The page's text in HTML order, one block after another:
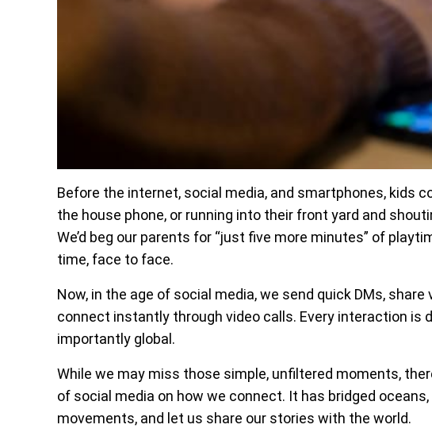
Before the internet, social media, and smartphones, kids
the house phone, or running into their front yard and
We’d beg our parents for “just five more minutes” of
time, face to face.
Now, in the age of social media, we send quick DMs,
connect instantly through video calls. Every interaction is
importantly global.
While we may miss those simple, unfiltered moments,
of social media on how we connect. It has bridged
movements, and let us share our stories with the world.